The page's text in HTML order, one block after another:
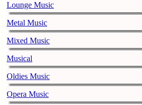
Lounge Music
Metal Music
Mixed Music
Musical
Oldies Music
Opera Music